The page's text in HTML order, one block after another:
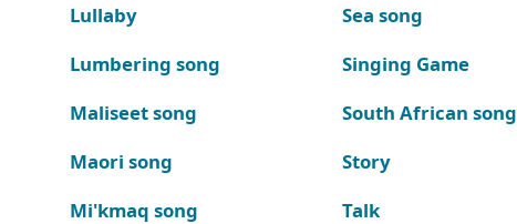
Lullaby
Lumbering song
Maliseet song
Maori song
Mi'kmaq song
Sea song
Singing Game
South African song
Story
Talk